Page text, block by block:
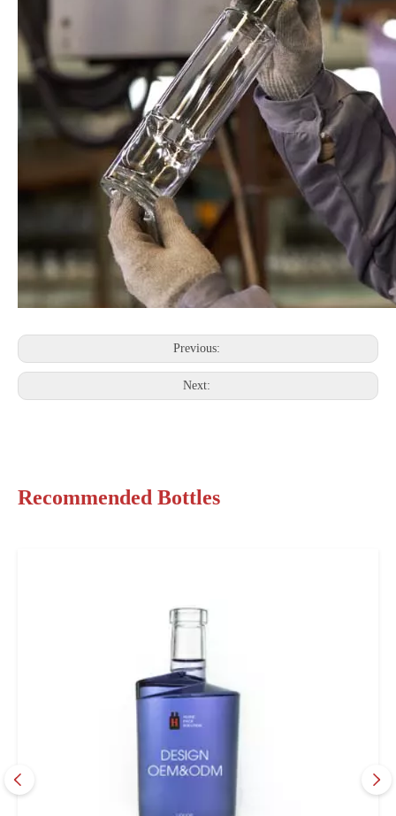
Previous:
Next:
Recommended Bottles